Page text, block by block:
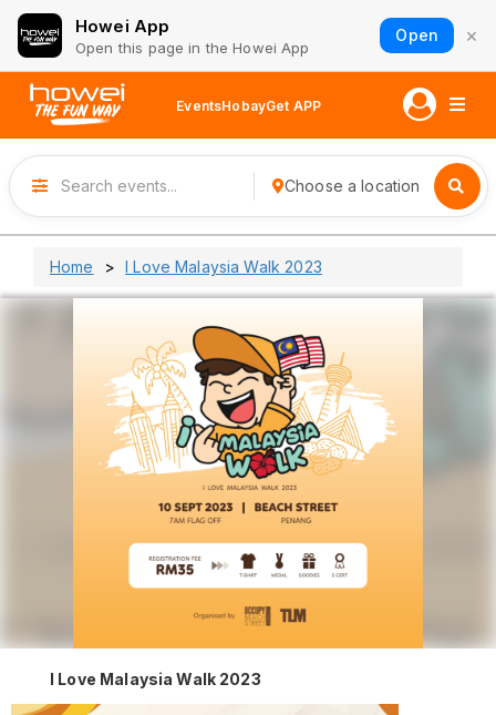
Howei App
Open this page in the Howei App
Open ×
EventsHobayGet APP
Choose a location
Home I Love Malaysia Walk 2023
I Love Malaysia Walk 2023